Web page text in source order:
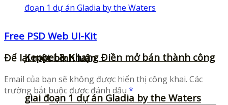
Keppel & Khang Điền mở bán thành công
giai đoạn 1 dự án Gladia by the Waters
Free PSD Web UI-Kit
Để lại một bình luận
Email của bạn sẽ không được hiển thị công khai. Các
trường bắt buộc được đánh dấu *